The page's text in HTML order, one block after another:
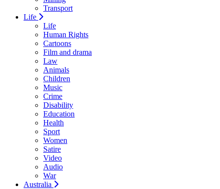
Transport
Life
Life
Human Rights
Cartoons
Film and drama
Law
Animals
Children
Music
Crime
Disability
Education
Health
Sport
Women
Satire
Video
Audio
War
Australia